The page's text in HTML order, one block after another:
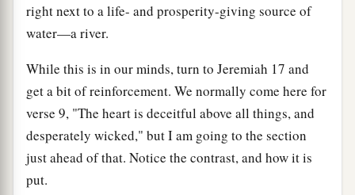
right next to a life- and prosperity-giving source of
water—a river.
While this is in our minds, turn to Jeremiah 17 and
get a bit of reinforcement. We normally come here for
verse 9, "The heart is deceitful above all things, and
desperately wicked," but I am going to the section
just ahead of that. Notice the contrast, and how it is
put.